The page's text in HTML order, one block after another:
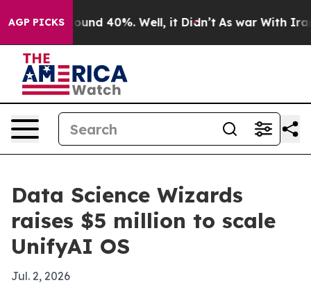
AGP PICKS
Floor Around 40%. Well, it Didn’t As war With Iran
Data Science Wizards
raises $5 million to scale
UnifyAI OS
Jul. 2, 2026